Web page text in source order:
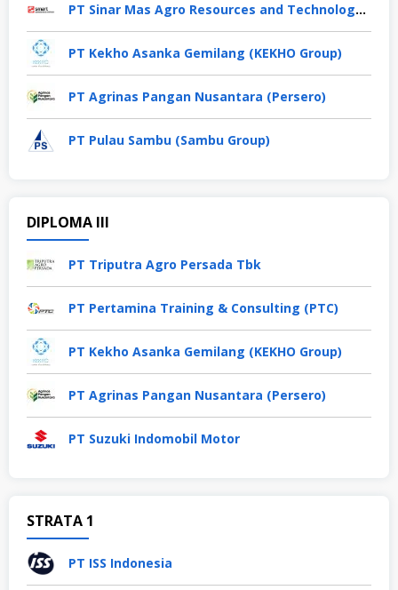
PT Sinar Mas Agro Resources and Technology Tbk
PT Kekho Asanka Gemilang (KEKHO Group)
PT Agrinas Pangan Nusantara (Persero)
PT Pulau Sambu (Sambu Group)
DIPLOMA III
PT Triputra Agro Persada Tbk
PT Pertamina Training & Consulting (PTC)
PT Kekho Asanka Gemilang (KEKHO Group)
PT Agrinas Pangan Nusantara (Persero)
PT Suzuki Indomobil Motor
STRATA 1
PT ISS Indonesia